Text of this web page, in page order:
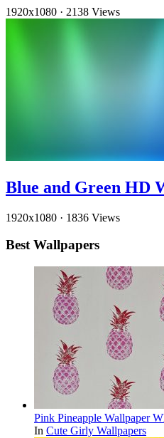
1920x1080 · 2138 Views
Blue and Green HD
1920x1080 · 1836 Views
Best Wallpapers
Pink Pineapple Wallpaper
In Cute Girly Wallpapers